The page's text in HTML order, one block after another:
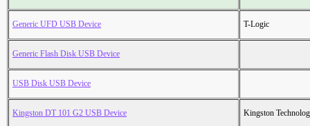
Generic UFD USB Device T-Logic
Generic Flash Disk USB Device
USB Disk USB Device
Kingston DT 101 G2 USB Device Kingston